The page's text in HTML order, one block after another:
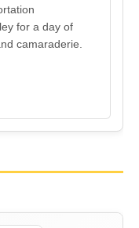
for a day of
camaraderie.